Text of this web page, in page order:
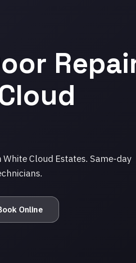
Cloud Estates. Same-day
Online